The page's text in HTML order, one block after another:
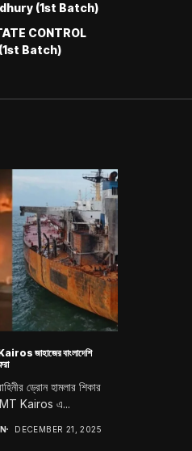
(1st Batch)
CONTROL
Batch)
জাহাজের বাংলাদেশি
ড্রোন হামলার শিকার
MT Kairos এ...
DECEMBER 21, 2025